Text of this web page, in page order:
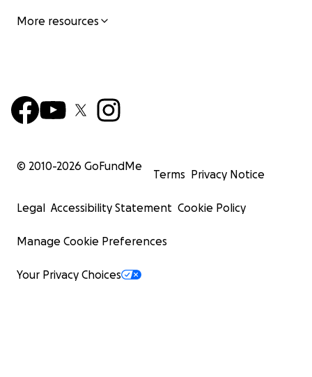
More resources
© 2010-2026 GoFundMe
Terms Privacy Notice
Legal Accessibility Statement Cookie Policy
Manage Cookie Preferences
Your Privacy Choices